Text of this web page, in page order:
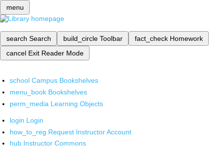
menu
search Search build_circle Toolbar fact_check Homework
cancel Exit Reader Mode
school Campus Bookshelves
menu_book Bookshelves
perm_media Learning Objects
login Login
how_to_reg Request Instructor Account
hub Instructor Commons